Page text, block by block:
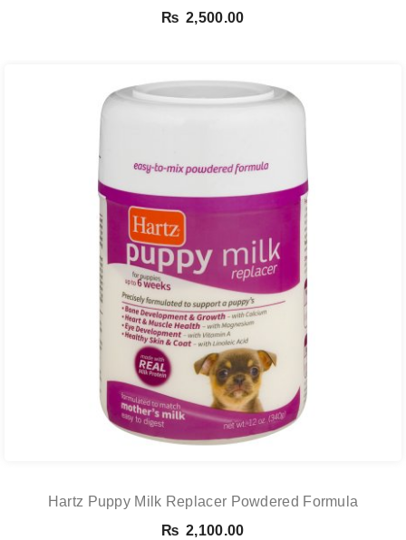
₨ 2,500.00
Hartz Puppy Milk Replacer Powdered Formula
₨ 2,100.00